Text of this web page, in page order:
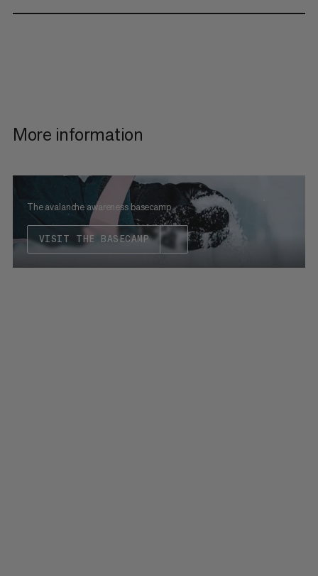
More information
The avalanche awareness basecamp
VISIT THE BASECAMP